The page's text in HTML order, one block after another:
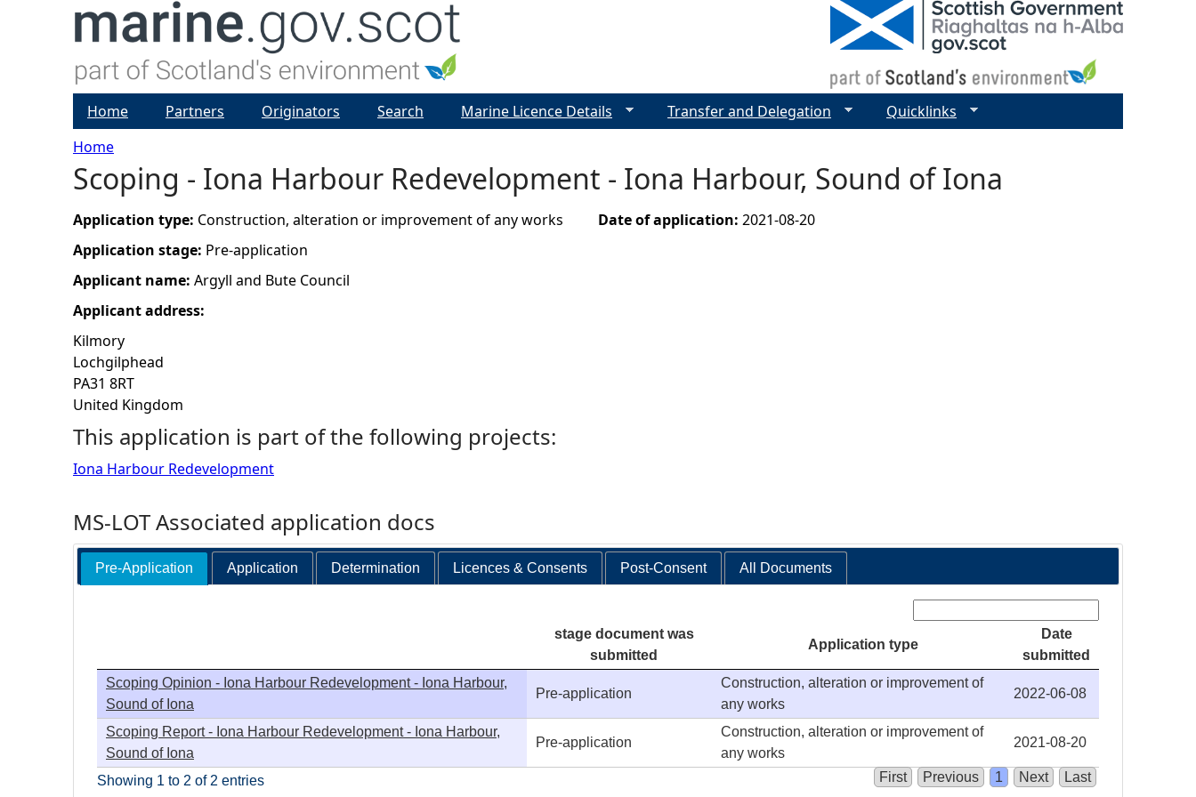
Y
o
u
a
r
e
h
e
r
e
Home
Scoping - Iona Harbour Redevelopment - Iona Harbour, Sound of Iona
Application type: Construction, alteration or improvement of any works
Application stage: Pre-application
Applicant name: Argyll and Bute Council
Applicant address:
Kilmory
Lochgilphead
PA31 8RT
United Kingdom
Date of application: 2021-08-20
This application is part of the following projects:
Iona Harbour Redevelopment
MS-LOT Associated application docs
Pre-Application Application Determination Licences & Consents Post-Consent All Documents
stage document was
submitted
Application type
Date
submitted
Scoping Opinion - Iona Harbour Redevelopment - Iona Harbour,
Sound of Iona
Pre-application
Construction, alteration or improvement of
any works
2022-06-08
Scoping Report - Iona Harbour Redevelopment - Iona Harbour,
Sound of Iona
Pre-application
Construction, alteration or improvement of
any works
2021-08-20
Showing 1 to 2 of 2 entries First Previous 1 Next Last
Home Partners Originators Search Marine Licence Details Transfer and Delegation Quicklinks